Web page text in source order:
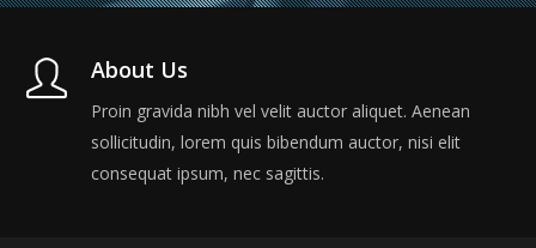
About Us
Proin gravida nibh vel velit auctor aliquet. Aenean
sollicitudin, lorem quis bibendum auctor, nisi elit
consequat ipsum, nec sagittis.